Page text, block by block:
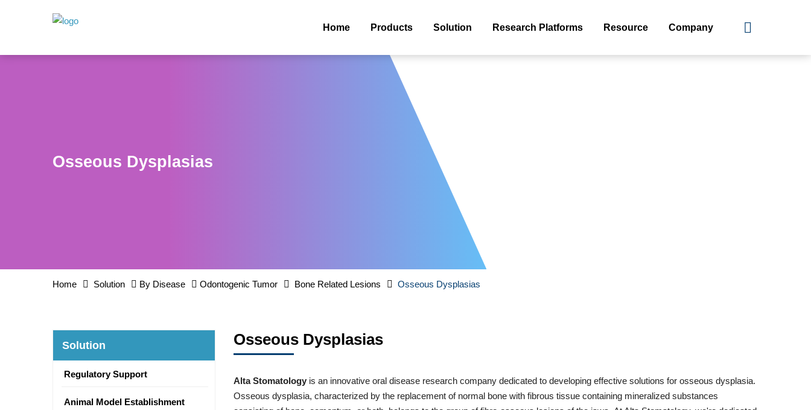
Home Products Solution Research Platforms Resource Company
Osseous Dysplasias
Home Solution By Disease Odontogenic Tumor Bone Related Lesions Osseous Dysplasias
Osseous Dysplasias
Alta Stomatology is an innovative oral disease research company dedicated to developing effective solutions for osseous dysplasia.
Osseous dysplasia, characterized by the replacement of normal bone with fibrous tissue containing mineralized substances
Solution
Regulatory Support
Animal Model Establishment